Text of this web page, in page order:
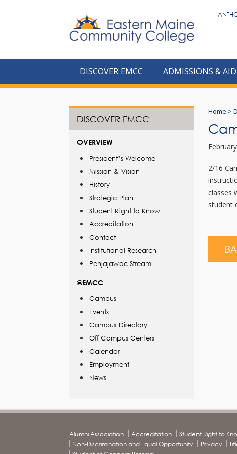
DISCOVER EMCC ADMISSIONS & AID
DISCOVER EMCC
OVERVIEW
President’s Welcome
Mission & Vision
History
Strategic Plan
Student Right to Know
Accreditation
Contact
Institutional Research
Penjajawoc Stream
@EMCC
Campus
Events
Campus Directory
Off Campus Centers
Calendar
Employment
News
Home >
2/16
classes
student
Alumni Association Accreditation Student Right to
Non-Discrimination and Equal Opportunity
Privacy